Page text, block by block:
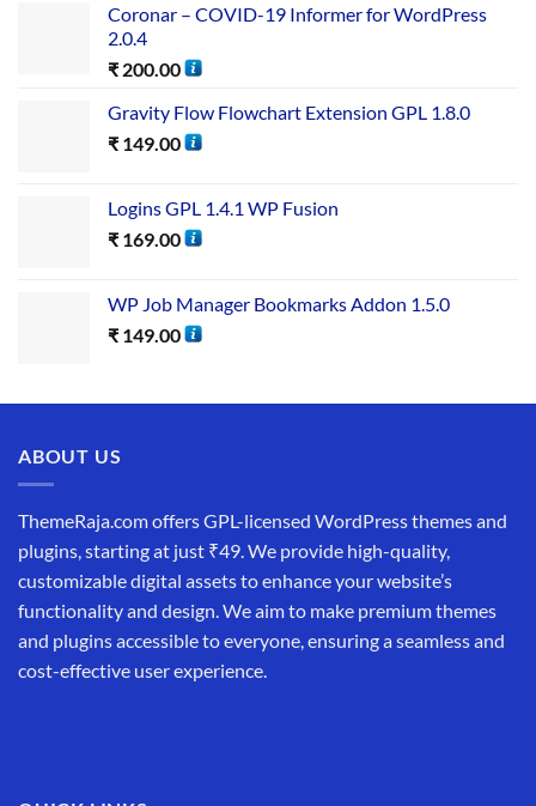
Coronar – COVID-19 Informer for WordPress
2.0.4
₹ 200.00
Gravity Flow Flowchart Extension GPL 1.8.0
₹ 149.00
Logins GPL 1.4.1 WP Fusion
₹ 169.00
WP Job Manager Bookmarks Addon 1.5.0
₹ 149.00
ABOUT US
ThemeRaja.com offers GPL-licensed WordPress themes and
plugins, starting at just ₹49. We provide high-quality,
customizable digital assets to enhance your website’s
functionality and design. We aim to make premium themes
and plugins accessible to everyone, ensuring a seamless and
cost-effective user experience.